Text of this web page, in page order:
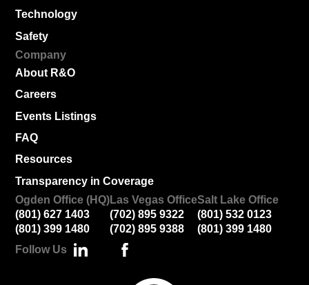
Technology
Safety
Company
About R&O
Careers
Events Listings
FAQ
Resources
Transparency in Coverage
Ogden Office (HQ)
(801) 627 1403
(801) 399 1480
Las Vegas Office
(702) 895 9322
(702) 895 9388
Salt Lake Office
(801) 532 0123
(801) 399 1480
Follow Us